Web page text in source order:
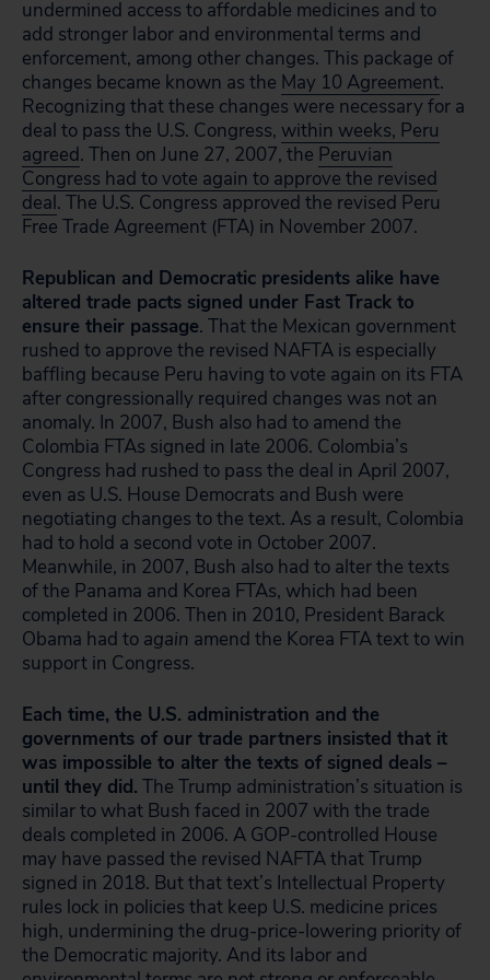
undermined access to affordable medicines and to
add stronger labor and environmental terms and
enforcement, among other changes. This package of
changes became known as the May 10 Agreement.
Recognizing that these changes were necessary for a
deal to pass the U.S. Congress, within weeks, Peru
agreed. Then on June 27, 2007, the Peruvian
Congress had to vote again to approve the revised
deal. The U.S. Congress approved the revised Peru
Free Trade Agreement (FTA) in November 2007.
Republican and Democratic presidents alike have
altered trade pacts signed under Fast Track to
ensure their passage. That the Mexican government
rushed to approve the revised NAFTA is especially
baffling because Peru having to vote again on its FTA
after congressionally required changes was not an
anomaly. In 2007, Bush also had to amend the
Colombia FTAs signed in late 2006. Colombia’s
Congress had rushed to pass the deal in April 2007,
even as U.S. House Democrats and Bush were
negotiating changes to the text. As a result, Colombia
had to hold a second vote in October 2007.
Meanwhile, in 2007, Bush also had to alter the texts
of the Panama and Korea FTAs, which had been
completed in 2006. Then in 2010, President Barack
Obama had to again amend the Korea FTA text to win
support in Congress.
Each time, the U.S. administration and the
governments of our trade partners insisted that it
was impossible to alter the texts of signed deals –
until they did. The Trump administration’s situation is
similar to what Bush faced in 2007 with the trade
deals completed in 2006. A GOP-controlled House
may have passed the revised NAFTA that Trump
signed in 2018. But that text’s Intellectual Property
rules lock in policies that keep U.S. medicine prices
high, undermining the drug-price-lowering priority of
the Democratic majority. And its labor and